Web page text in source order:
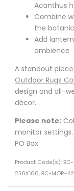
Acanthus
Combine
the
Add
ambience
A standout
Outdoor Rugs
design and all-
décor.
Please note:
monitor
PO Box.
Product Code(s):
230X160, BC-MOR-